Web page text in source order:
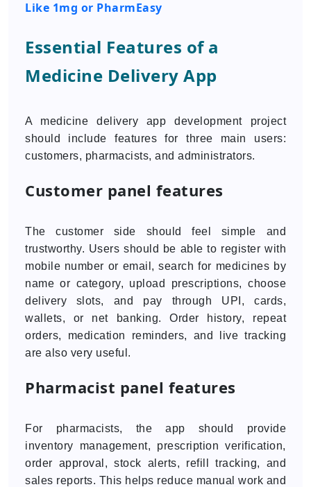
Like 1mg or PharmEasy
Essential Features of a
Medicine Delivery App
A medicine delivery app development project
should include features for three main users:
customers, pharmacists, and administrators.
Customer panel features
The customer side should feel simple and
trustworthy. Users should be able to register with
mobile number or email, search for medicines by
name or category, upload prescriptions, choose
delivery slots, and pay through UPI, cards,
wallets, or net banking. Order history, repeat
orders, medication reminders, and live tracking
are also very useful.
Pharmacist panel features
For pharmacists, the app should provide
inventory management, prescription verification,
order approval, stock alerts, refill tracking, and
sales reports. This helps reduce manual work and